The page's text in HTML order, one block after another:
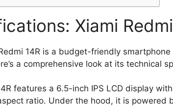
Xiami
14R is a budget-friendly
a comprehensive look at its technical
features a 6.5-inch IPS LCD display
ratio. Under the hood, it is powered